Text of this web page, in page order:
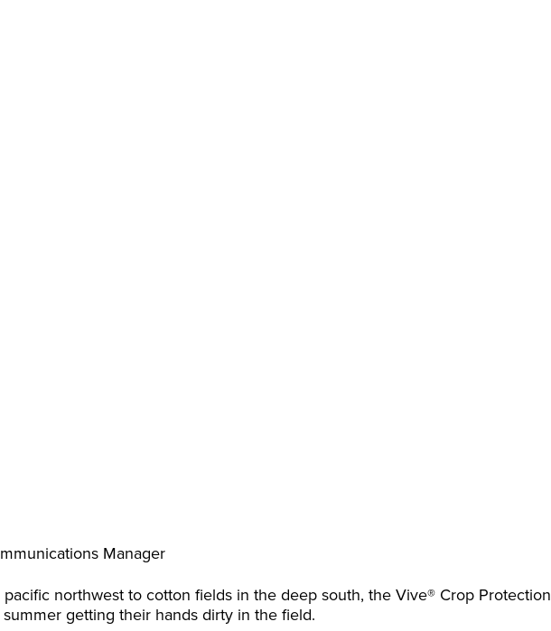
Manager
northwest to cotton fields in the deep south, the Vive® Crop Protection
getting their hands dirty in the field.